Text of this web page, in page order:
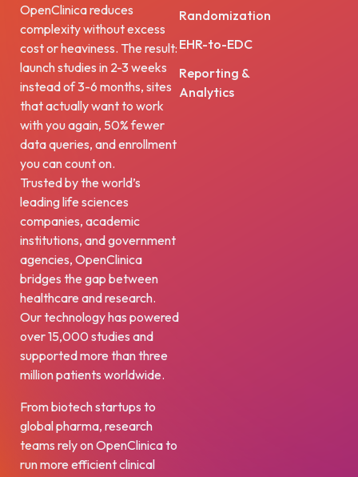
OpenClinica reduces
complexity without excess
cost or heaviness. The result:
launch studies in 2-3 weeks
instead of 3-6 months, sites
that actually want to work
with you again, 50% fewer
data queries, and enrollment
you can count on.
Trusted by the world’s
leading life sciences
companies, academic
institutions, and government
agencies, OpenClinica
bridges the gap between
healthcare and research.
Our technology has powered
over 15,000 studies and
supported more than three
million patients worldwide.
From biotech startups to
global pharma, research
teams rely on OpenClinica to
run more efficient clinical
Randomization
EHR-to-EDC
Reporting &
Analytics